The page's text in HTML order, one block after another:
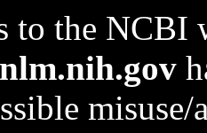
to the NCBI